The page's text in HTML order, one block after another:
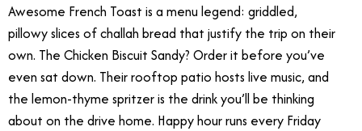
Awesome French Toast is a menu legend: griddled,
pillowy slices of challah bread that justify the trip on their
own. The Chicken Biscuit Sandy? Order it before you’ve
even sat down. Their rooftop patio hosts live music, and
the lemon-thyme spritzer is the drink you’ll be thinking
about on the drive home. Happy hour runs every Friday